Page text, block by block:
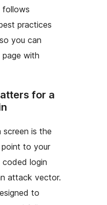
follows
practices
you can
page with
for a
screen is the
to your
coded login
attack vector.
to